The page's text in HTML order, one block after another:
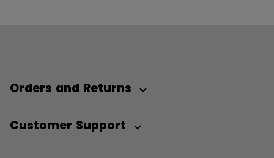
Orders and Returns
Customer Support